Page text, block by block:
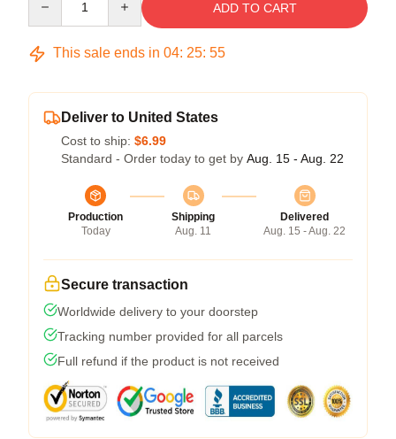
ADD TO CART
This sale ends in 04: 25: 55
Deliver to United States
Cost to ship: $6.99
Standard - Order today to get by Aug. 15 - Aug. 22
Production
Today
Shipping
Aug. 11
Delivered
Aug. 15 - Aug. 22
Secure transaction
Worldwide delivery to your doorstep
Tracking number provided for all parcels
Full refund if the product is not received